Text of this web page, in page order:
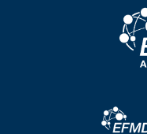
Image
Image